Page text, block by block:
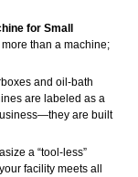
for Small
than a machine;
and oil-bath
are labeled as a
are built
a “tool-less”
facility meets all